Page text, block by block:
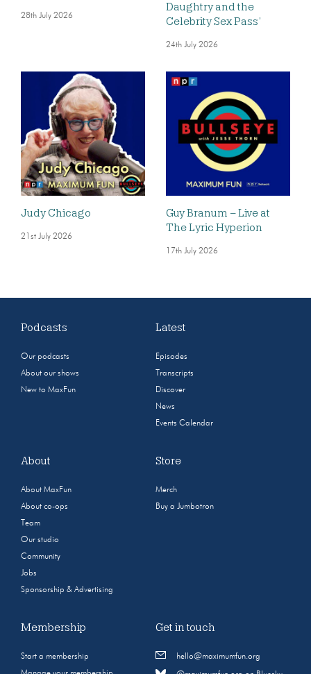
28th July 2026
Daughtry and the
Celebrity Sex Pass’
24th July 2026
Judy Chicago
21st July 2026
Guy Branum – Live at
The Lyric Hyperion
17th July 2026
Podcasts
Our podcasts
About our shows
New to MaxFun
Latest
Episodes
Transcripts
Discover
News
Events Calendar
About
About MaxFun
About co-ops
Team
Our studio
Community
Jobs
Sponsorship & Advertising
Store
Merch
Buy a Jumbotron
Membership
Start a membership
Get in touch
hello@maximumfun.org